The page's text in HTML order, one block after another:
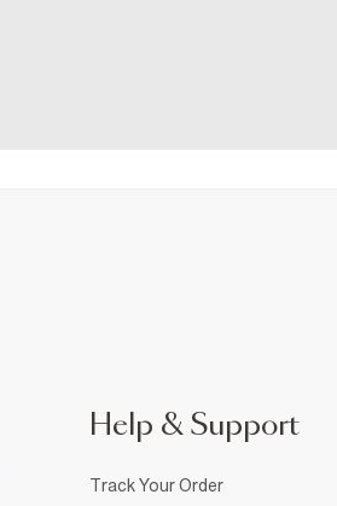
Help & Support
Track Your Order